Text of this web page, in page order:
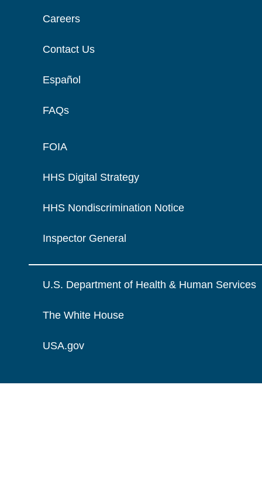
Careers
Contact Us
Español
FAQs
FOIA
HHS Digital Strategy
HHS Nondiscrimination Notice
Inspector General
U.S. Department of Health & Human Services
The White House
USA.gov